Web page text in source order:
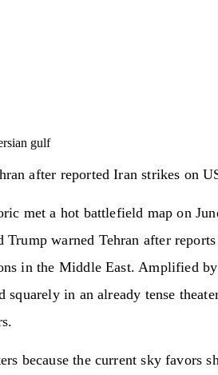
gulf
after reported Iran strikes on
met a hot battlefield map on
Trump warned Tehran after
in the Middle East. Amplified
squarely in an already tense
because the current sky favors